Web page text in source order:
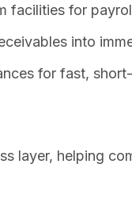
facilities for
into
for fast,
layer, helping